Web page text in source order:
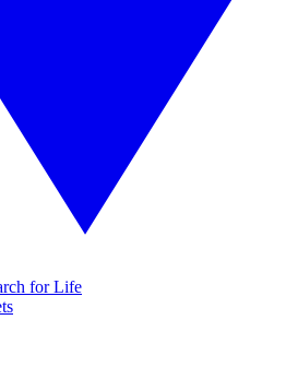
for Life